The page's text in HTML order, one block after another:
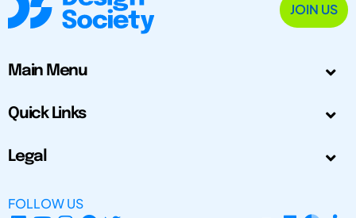
JOIN US
Main Menu
Quick Links
Legal
FOLLOW US